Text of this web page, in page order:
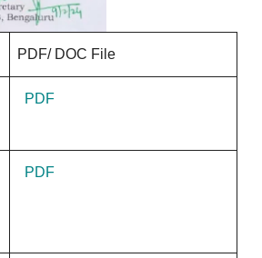
PDF/ DOC File
PDF
PDF